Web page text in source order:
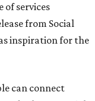
services
from Social
inspiration for the
can connect